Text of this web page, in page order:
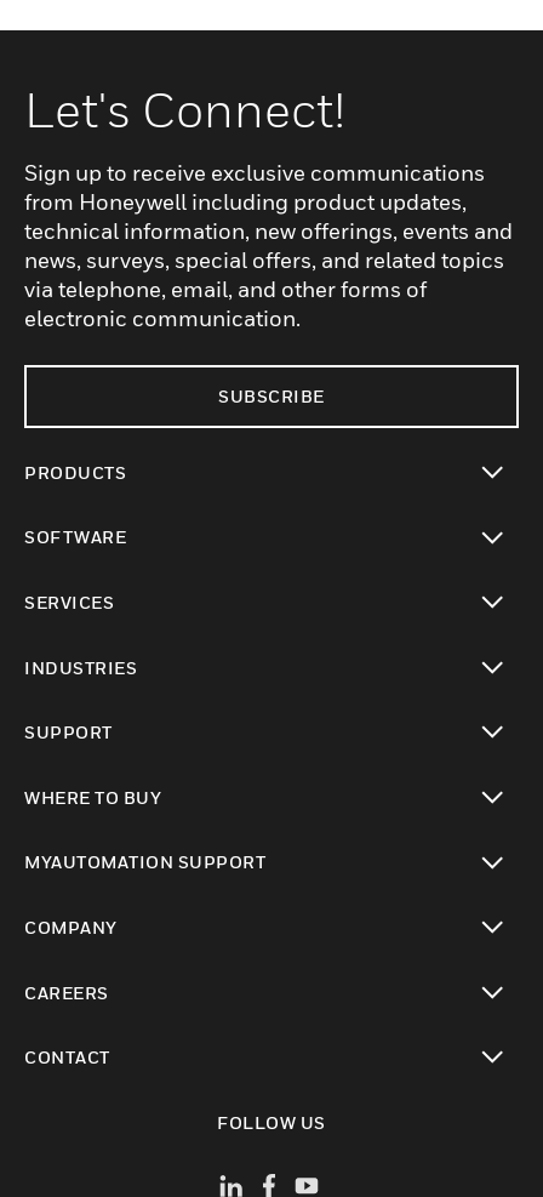
Let's Connect!
Sign up to receive exclusive communications
from Honeywell including product updates,
technical information, new offerings, events and
news, surveys, special offers, and related topics
via telephone, email, and other forms of
electronic communication.
SUBSCRIBE
PRODUCTS
SOFTWARE
SERVICES
INDUSTRIES
SUPPORT
WHERE TO BUY
MYAUTOMATION SUPPORT
COMPANY
CAREERS
CONTACT
FOLLOW US